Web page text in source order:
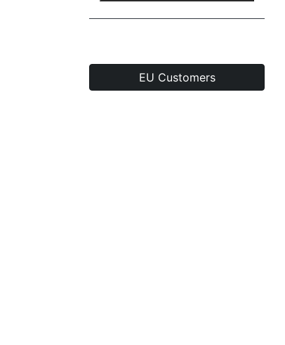
EU Customers